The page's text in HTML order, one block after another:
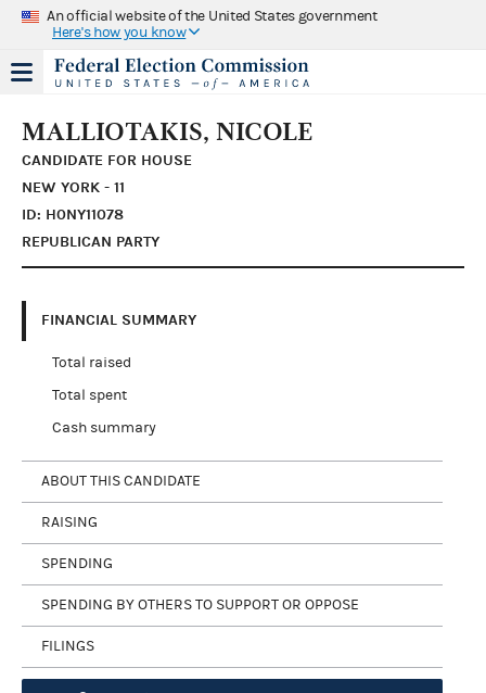
An official website of the United States government
Here's how you know
MALLIOTAKIS, NICOLE
CANDIDATE FOR HOUSE
NEW YORK - 11
ID: H0NY11078
REPUBLICAN PARTY
FINANCIAL SUMMARY
Total raised
Total spent
Cash summary
ABOUT THIS CANDIDATE
RAISING
SPENDING
SPENDING BY OTHERS TO SUPPORT OR OPPOSE
FILINGS